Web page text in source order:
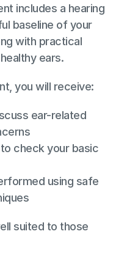
includes a hearing
baseline of your
with practical
ears.
you will receive:
ear-related
check your basic
using safe
suited to those